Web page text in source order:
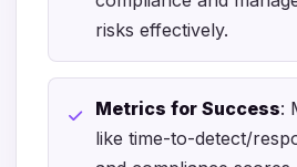
risks effectively.
Metrics for Success:
like time-to-detect/